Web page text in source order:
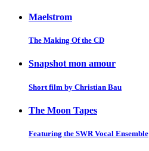
Maelstrom
The Making Of the CD
Snapshot mon amour
Short film by Christian Bau
The Moon Tapes
Featuring the SWR Vocal Ensemble